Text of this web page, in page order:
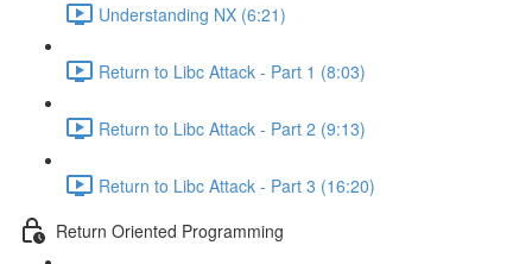
Understanding NX (6:21)
Return to Libc Attack - Part 1 (8:03)
Return to Libc Attack - Part 2 (9:13)
Return to Libc Attack - Part 3 (16:20)
Return Oriented Programming